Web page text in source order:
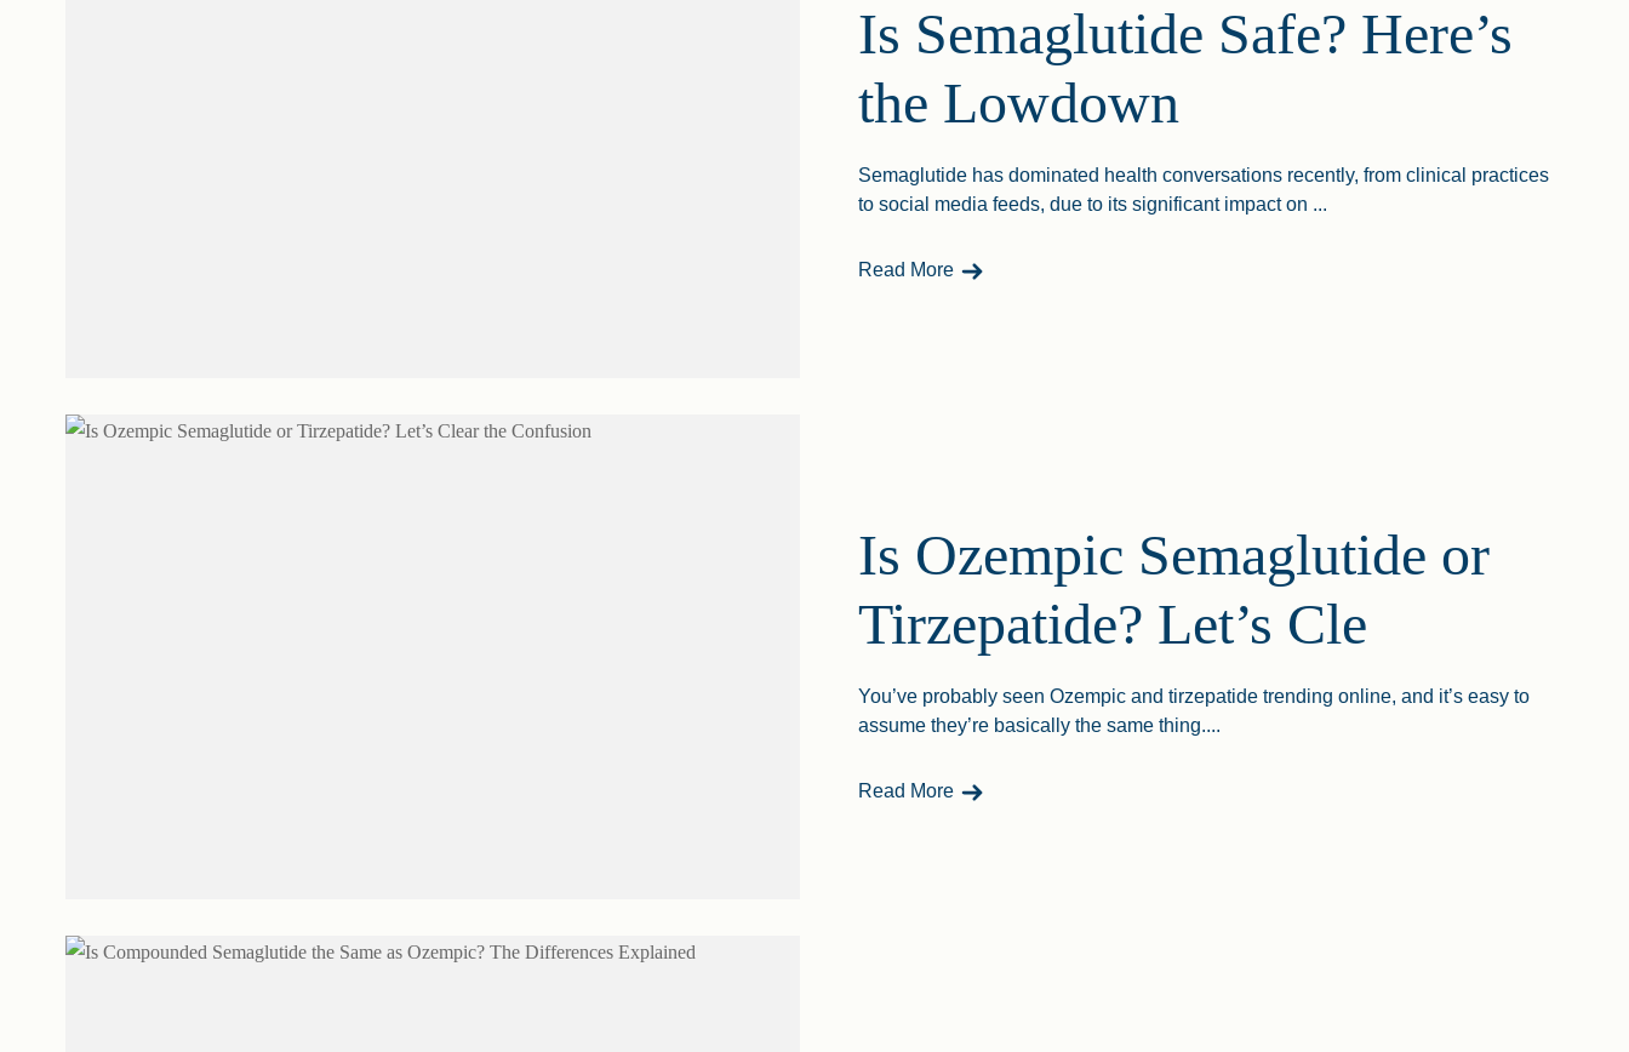
Is Semaglutide Safe? Here’s
the Lowdown
Semaglutide has dominated health conversations recently, from clinical practices
to social media feeds, due to its significant impact on ...
Read More - Is Semaglutide Safe? Here’s The Lowdown
Is Ozempic Semaglutide or
Tirzepatide? Let’s Cle
You’ve probably seen Ozempic and tirzepatide trending online, and it’s easy to
assume they’re basically the same thing....
Read More - Is Ozempic Semaglutide Or Tirzepatide? Let’s Clear The Confusion